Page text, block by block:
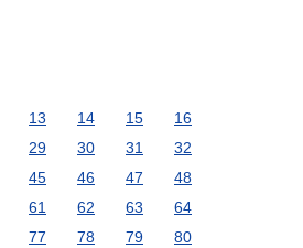
13 14 15
16
29 30 31
32
45 46 47
48
61 62 63
64
77 78 79
80